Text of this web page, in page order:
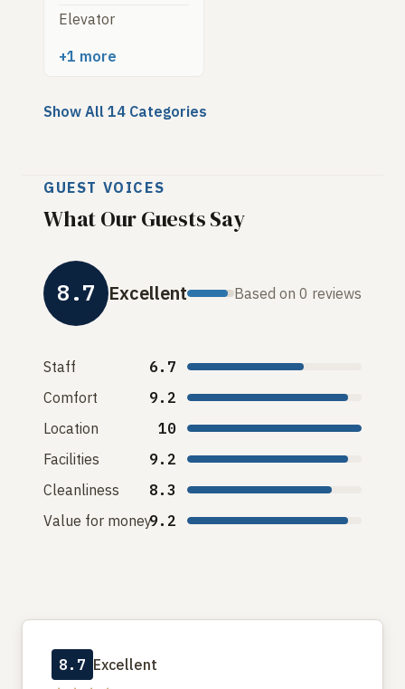
Elevator
+1 more
Show All 14 Categories
GUEST VOICES
What Our Guests Say
8.7 Excellent Based on 0 reviews
Staff
6.7
Comfort
9.2
Location
10
Facilities
9.2
Cleanliness
8.3
Value for money9.2
8.7 Excellent